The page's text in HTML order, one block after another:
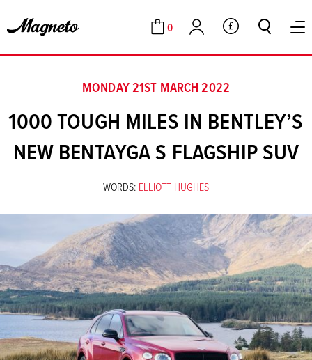
Cart
0
Account GBP
MONDAY 21ST MARCH 2022
1000 TOUGH MILES IN BENTLEY’S
NEW BENTAYGA S FLAGSHIP SUV
WORDS: ELLIOTT HUGHES